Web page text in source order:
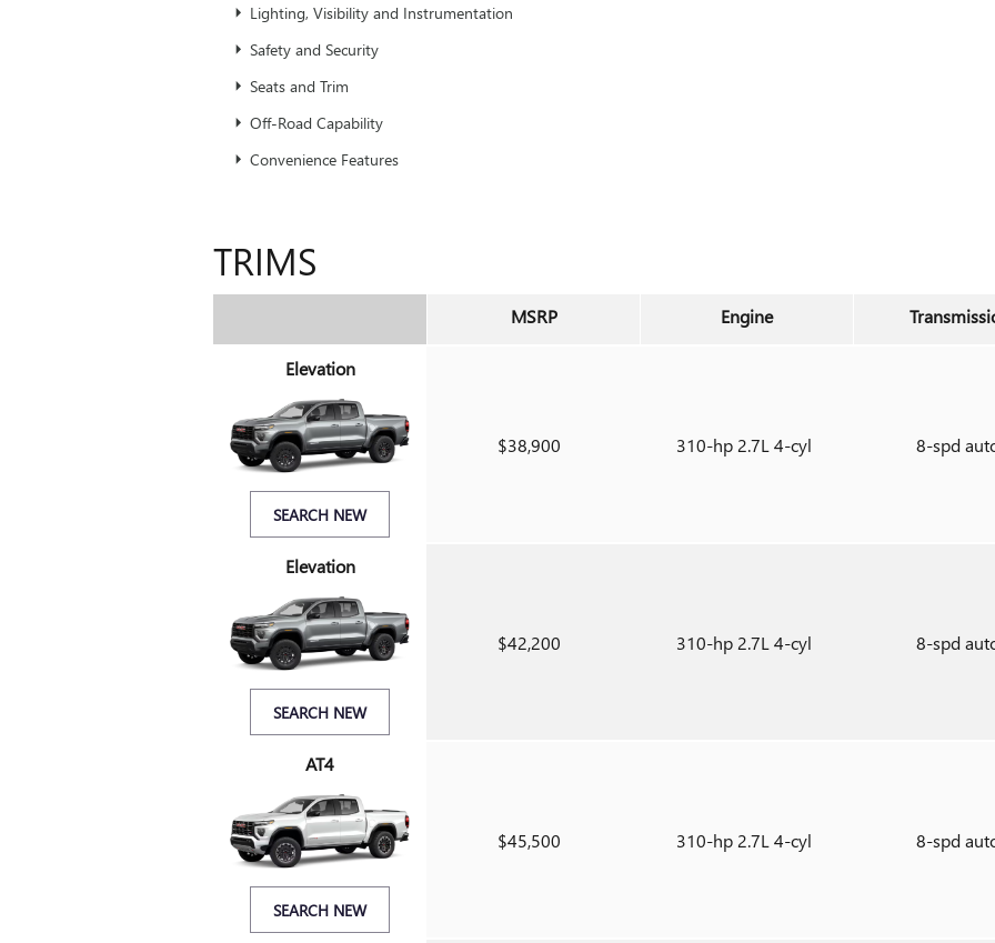
Lighting, Visibility and Instrumentation
Safety and Security
Seats and Trim
Off-Road Capability
Convenience Features
TRIMS
MSRP Engine
Elevation
SEARCH NEW
$38,900 310-hp 2.7L 4-cyl 8-spd
Elevation
SEARCH NEW
$42,200 310-hp 2.7L 4-cyl 8-spd
AT4
SEARCH NEW
$45,500 310-hp 2.7L 4-cyl 8-spd